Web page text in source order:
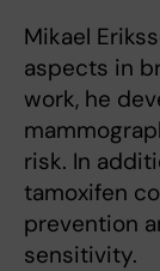
Mikael
aspects in
work, he
risk. In
tamoxifen
prevention
sensitivity.